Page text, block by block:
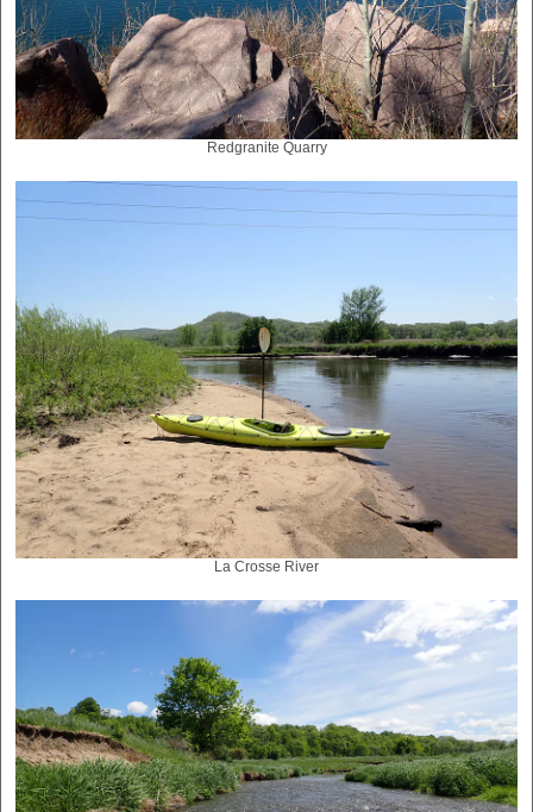
Redgranite Quarry
La Crosse River